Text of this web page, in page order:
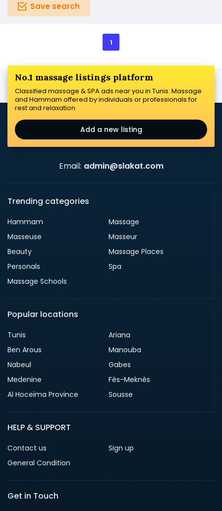
Save search
1
No.1 massage listings platform
Classified massage & SPA ads near you in Tunis. Massage
and Hammam offered by individuals or professionals for
rest and relaxation
Add a new listing
Email: admin@slakat.com
Trending categories
Hammam
Massage
Masseuse
Masseur
Beauty
Massage Places
Personals
Spa
Massage Schools
Popular locations
Tunis
Ariana
Ben Arous
Manouba
Nabeul
Gabes
Medenine
Fès-Meknès
Al Hoceïma Province
Sousse
HELP & SUPPORT
Contact us
Sign up
General Condition
Get in Touch